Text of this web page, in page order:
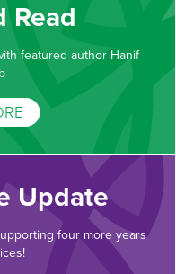
Read
featured author Hanif
Update
four more years